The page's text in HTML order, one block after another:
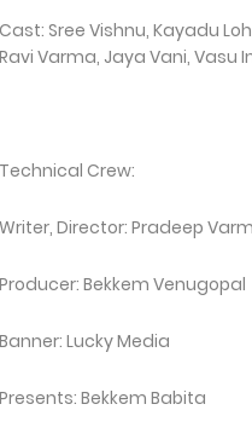
Cast: Sree Vishnu, Kayadu
Ravi Varma, Jaya Vani, Vasu
Technical Crew:
Writer, Director: Pradeep
Producer: Bekkem Venugopal
Banner: Lucky Media
Presents: Bekkem Babita